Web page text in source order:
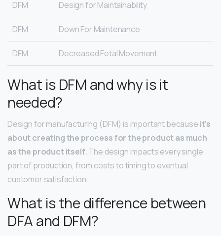
DFM Design for Maintainability
DFM Down For Maintenance
DFM Decreased Fetal Movement
What is DFM and why is it
needed?
Design for manufacturing (DFM) is important because it’s
about creating the process for the product as much
as the product itself. The design impacts every single
part of production, from costs to timing to eventual
customer satisfaction.
What is the difference between
DFA and DFM?